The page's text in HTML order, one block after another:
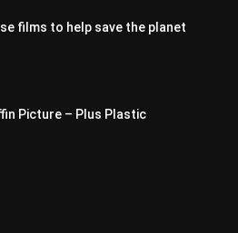
films to help save the planet
Picture – Plus Plastic